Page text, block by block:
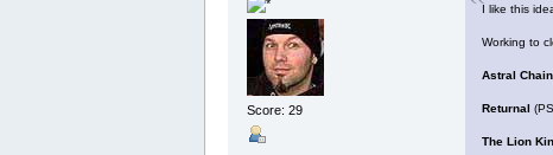
Score: 29
I like this
Working to
Astral Chain
Returnal
The Lion